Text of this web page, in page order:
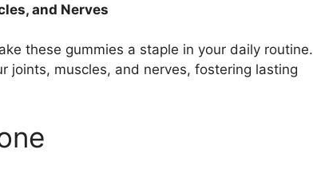
and Nerves
these gummies a staple in your daily routine.
joints, muscles, and nerves, fostering lasting